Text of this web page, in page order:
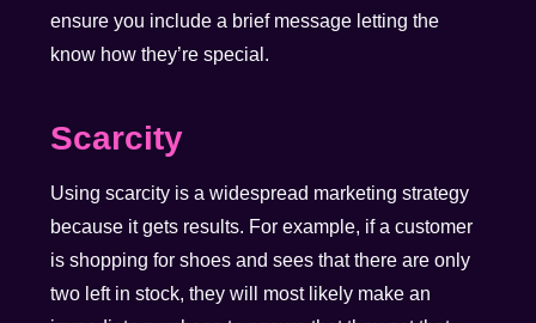
ensure you include a brief message letting the
know how they’re special.
Scarcity
Using scarcity is a widespread marketing strategy
because it gets results. For example, if a customer
is shopping for shoes and sees that there are only
two left in stock, they will most likely make an